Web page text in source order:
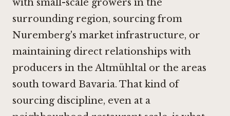
with small-scale growers in the
surrounding region, sourcing from
Nuremberg's market infrastructure, or
maintaining direct relationships with
producers in the Altmühltal or the areas
south toward Bavaria. That kind of
sourcing discipline, even at a